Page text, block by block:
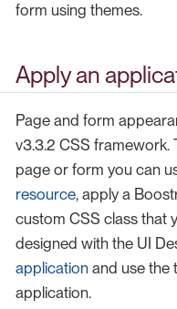
form using themes.
Apply an
Page and form
v3.3.2 CSS framework.
page or form you can
resource, apply a
custom CSS class that
designed with the UI
application and use the
application.